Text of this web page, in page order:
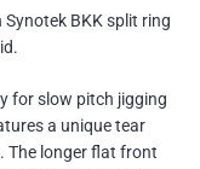
BKK split ring
for slow pitch jigging
a unique tear
The longer flat front